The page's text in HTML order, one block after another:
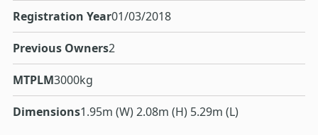
Registration Year01/03/2018
Previous Owners2
MTPLM3000kg
Dimensions1.95m (W) 2.08m (H) 5.29m (L)